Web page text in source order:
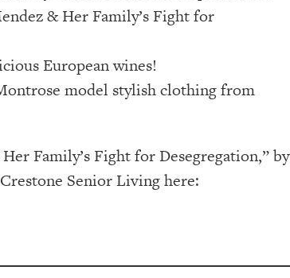
& Her Family’s Fight for
European wines!
model stylish clothing from
Family’s Fight for Desegregation,” by
Senior Living here: